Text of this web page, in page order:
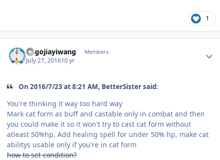
1
hugojiayiwang Members
July 27, 201610 yr
On 2016/7/23 at 8:21 AM, BetterSister said:
You're thinking it way too hard way
Mark cat form as buff and castable only in combat and then
you could make it so it won't try to cast cat form without
atleast 50%hp. Add healing spell for under 50% hp, make cat
abilitys usable only if you're in cat form
how to set condition?